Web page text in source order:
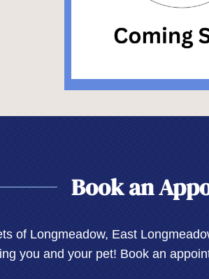
Book an
of Longmeadow, East
you and your pet! Book an